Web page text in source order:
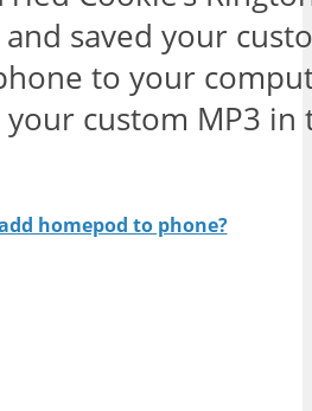
and saved your
to your
custom MP3
homepod to phone?